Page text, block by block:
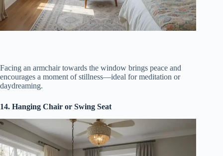
Facing an armchair towards the window brings peace and
encourages a moment of stillness—ideal for meditation or
daydreaming.
14. Hanging Chair or Swing Seat